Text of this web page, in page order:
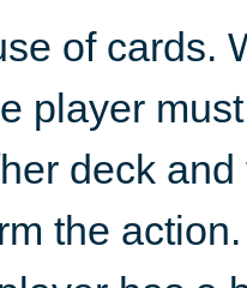
of cards.
player
deck and
the